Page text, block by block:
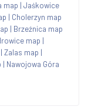
map | Jaśkowice
| Cholerzyn map
| Brzeźnica map
map |
| Zalas map |
| Nawojowa Góra